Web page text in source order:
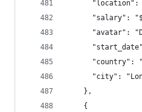
"location":
"salary":
"avatar":
"country":
"city":
    },
    {